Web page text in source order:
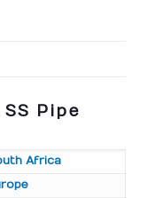
Pipe
Africa